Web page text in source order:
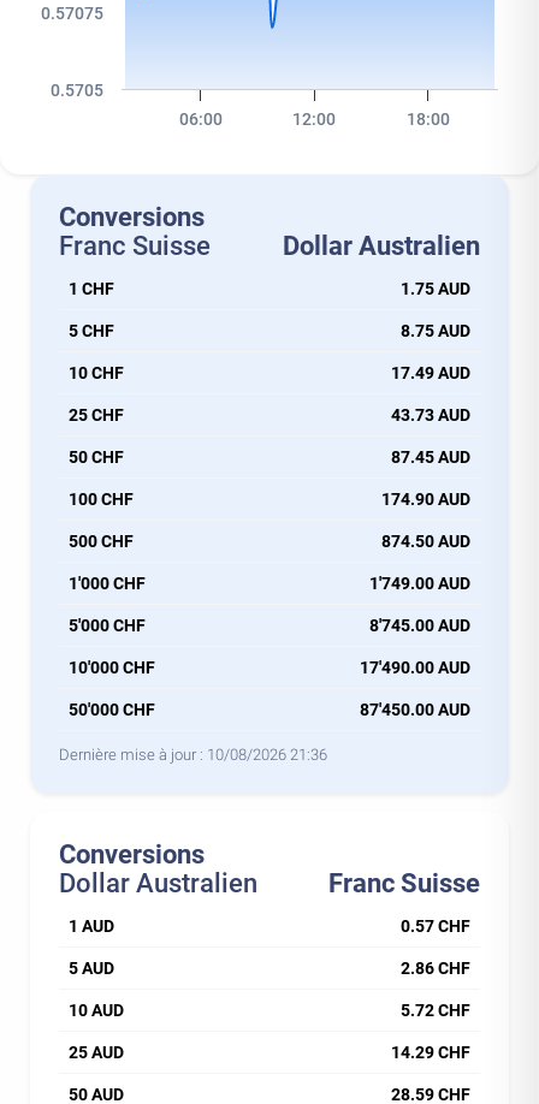
06:00 12:00 18:00
0.5705
0.57075
Conversions
Franc Suisse
Dollar Australien
1 CHF 1.75 AUD
5 CHF 8.75 AUD
10 CHF 17.49 AUD
25 CHF 43.73 AUD
50 CHF 87.45 AUD
100 CHF 174.90 AUD
500 CHF 874.50 AUD
1'000 CHF 1'749.00 AUD
5'000 CHF 8'745.00 AUD
10'000 CHF 17'490.00 AUD
50'000 CHF 87'450.00 AUD
Dernière mise à jour : 10/08/2026 21:36
Conversions
Dollar Australien
Franc Suisse
1 AUD 0.57 CHF
5 AUD 2.86 CHF
10 AUD 5.72 CHF
25 AUD 14.29 CHF
50 AUD 28.59 CHF